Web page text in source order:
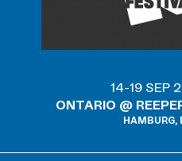
14-19 SEP
ONTARIO @
HAMBURG,